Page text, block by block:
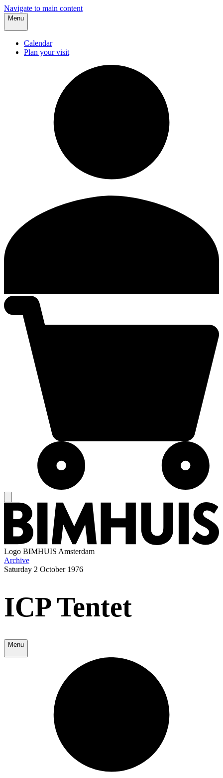
Navigate to main content
Menu
Calendar
Plan your visit
Logo BIMHUIS Amsterdam
Archive
Saturday 2 October 1976
ICP Tentet
Menu